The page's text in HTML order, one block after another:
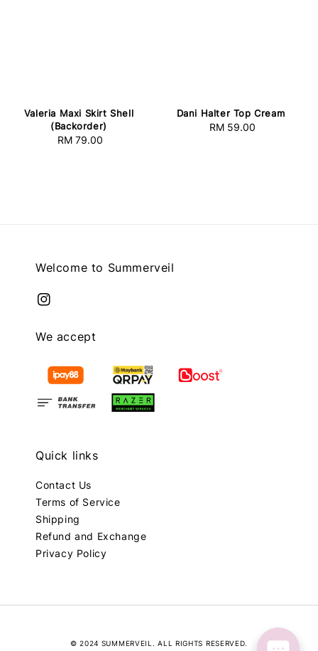
Valeria Maxi Skirt Shell
(Backorder)
Regular
RM 79.00
Dani Halter Top Cream
Regular
RM 59.00
Welcome to Summerveil
We accept
Quick links
Contact Us
Terms of Service
Shipping
Refund and Exchange
Privacy Policy
© 2024 SUMMERVEIL. ALL RIGHTS RESERVED.